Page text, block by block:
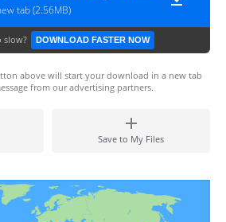
tab (2.56MB)
slow? DOWNLOAD FASTER NOW
above will start your download in a new tab
from our advertising partners.
Save to My Files